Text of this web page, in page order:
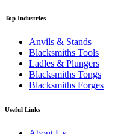
Top Industries
Anvils & Stands
Blacksmiths Tools
Ladles & Plungers
Blacksmiths Tongs
Blacksmiths Forges
Useful Links